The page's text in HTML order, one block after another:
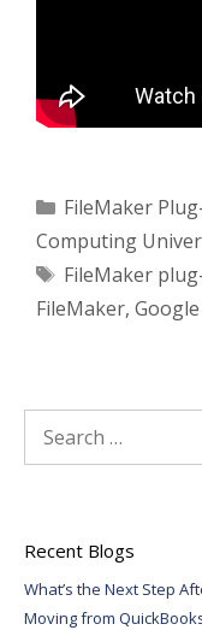
Categories
FileMaker
Computing
Tags
FileMaker
FileMaker, Google
for:
Recent Blogs
What’s the Next Step
Moving from